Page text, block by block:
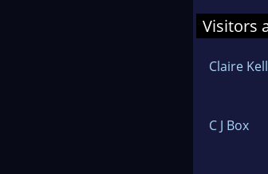
Visitors
Claire
C J Box